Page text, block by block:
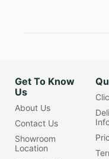
Get To Know
Us
About Us
Contact Us
Showroom
Location